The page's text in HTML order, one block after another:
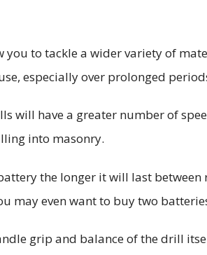
to tackle a wider variety of
especially over prolonged
will have a greater number of
into masonry.
the longer it will last between
may even want to buy two
grip and balance of the drill